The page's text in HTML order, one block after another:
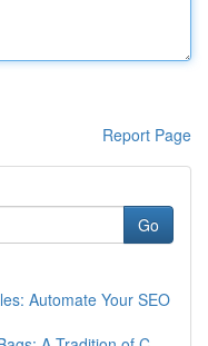
Report Page
Go
Automate Your SEO